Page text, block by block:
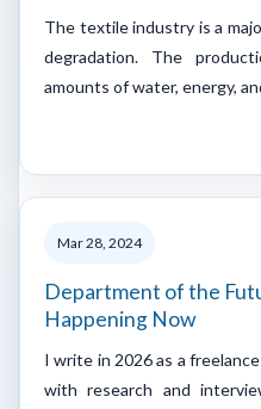
The textile industry is a
degradation. The
amounts of water, energy,
Mar 28, 2024
Department of the
Happening Now
I write in 2026 as a
with research and